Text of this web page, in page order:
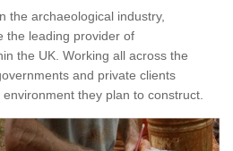
the archaeological industry,
the leading provider of
the UK. Working all across the
and private clients
they plan to construct.